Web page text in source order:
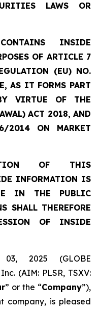
LAWS OR
INSIDE
OF ARTICLE 7
(EU) NO.
AS IT FORMS PART
VIRTUE OF THE
ACT 2018, AND
2014 ON MARKET
OF THIS
INFORMATION IS
IN THE PUBLIC
SHALL THEREFORE
OF INSIDE
03, 2025 (GLOBE
(AIM: PLSR, TSXV:
” or the “Company”),
company, is pleased